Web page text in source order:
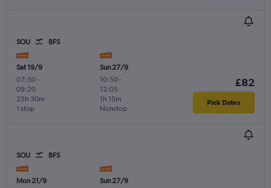
SOU BFS
Sat 19/9
07:50-
09:20
1 stop
25h 30m
Sun 27/9
10:50-
12:05
Nonstop
1h 15m
£82
Pick Dates
SOU BFS
Mon 21/9
Sun 27/9